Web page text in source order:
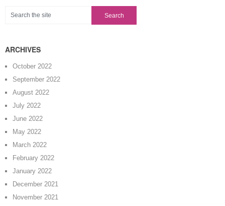
ARCHIVES
October 2022
September 2022
August 2022
July 2022
June 2022
May 2022
March 2022
February 2022
January 2022
December 2021
November 2021